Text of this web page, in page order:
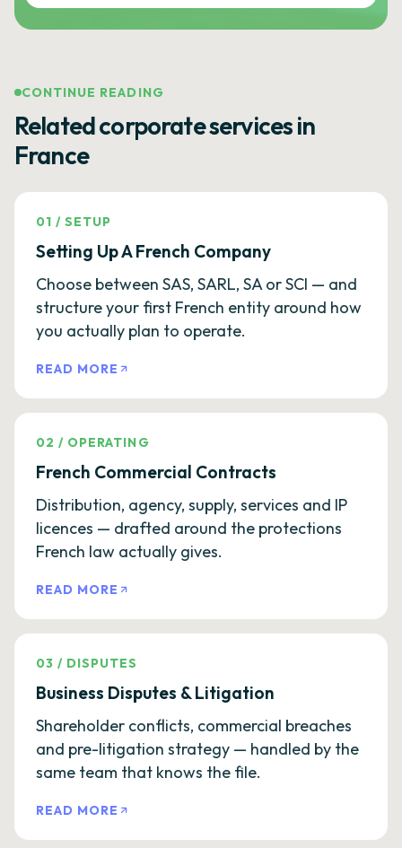
CONTINUE READING
Related corporate services in
France
01 /SETUP
Setting Up A French Company
Choose between SAS, SARL, SA or SCI — and
structure your first French entity around how
you actually plan to operate.
READ MORE
02 / OPERATING
French Commercial Contracts
Distribution, agency, supply, services and IP
licences — drafted around the protections
French law actually gives.
READ MORE
03 / DISPUTES
Business Disputes & Litigation
Shareholder conflicts, commercial breaches
and pre-litigation strategy — handled by the
same team that knows the file.
READ MORE